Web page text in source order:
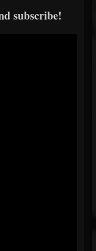
subscribe!